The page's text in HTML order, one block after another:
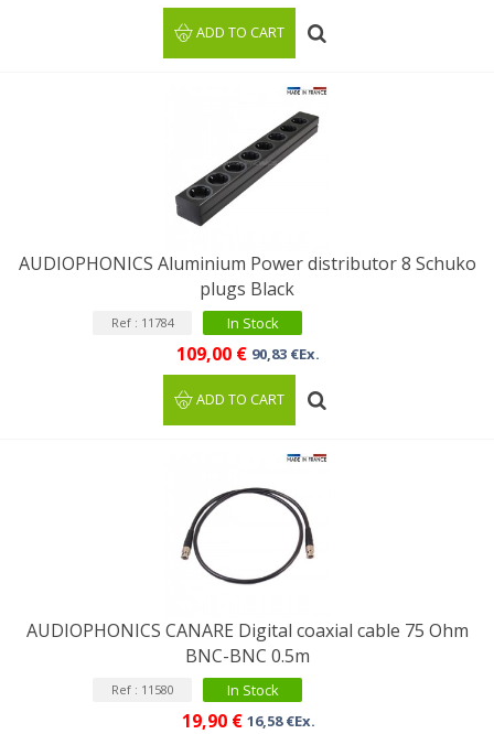
ADD TO CART
AUDIOPHONICS Aluminium Power distributor 8 Schuko
plugs Black
Ref : 11784 In Stock
109,00 € 90,83 €Ex.
ADD TO CART
AUDIOPHONICS CANARE Digital coaxial cable 75 Ohm
BNC-BNC 0.5m
Ref : 11580 In Stock
19,90 € 16,58 €Ex.